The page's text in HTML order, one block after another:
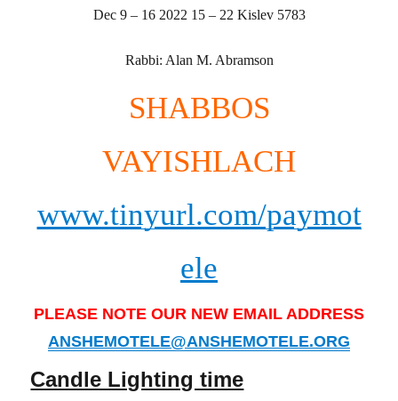
Dec 9 – 16 2022 15 – 22 Kislev 5783
Rabbi: Alan M. Abramson
SHABBOS
VAYISHLACH
www.tinyurl.com/paymot
ele
PLEASE NOTE OUR NEW EMAIL ADDRESS
ANSHEMOTELE@ANSHEMOTELE.ORG
Candle Lighting time